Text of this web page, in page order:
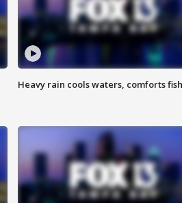
Heavy rain cools waters, comforts fish